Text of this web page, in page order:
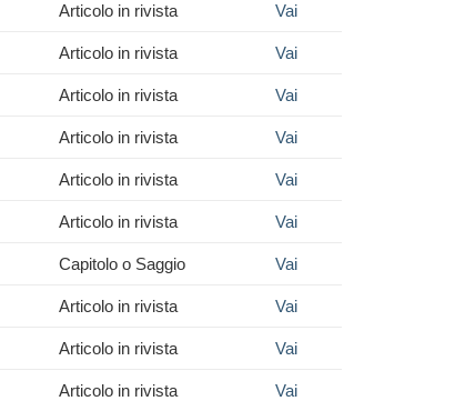
Articolo in rivista Vai
Articolo in rivista Vai
Articolo in rivista Vai
Articolo in rivista Vai
Articolo in rivista Vai
Articolo in rivista Vai
Capitolo o Saggio Vai
Articolo in rivista Vai
Articolo in rivista Vai
Articolo in rivista Vai